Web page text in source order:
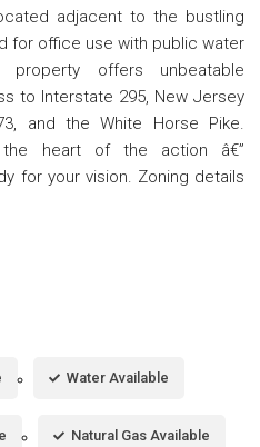
adjacent to the bustling
for office use with public water
offers unbeatable
to Interstate 295, New Jersey
and the White Horse Pike.
heart of the action â€”
for your vision. Zoning details
Water Available
Natural Gas Available